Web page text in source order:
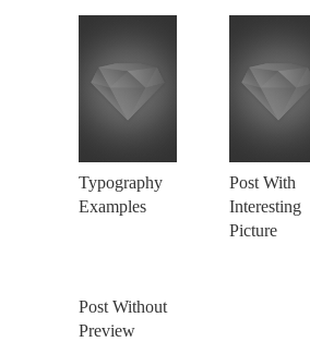
Typography
Examples
Post With
Interesting
Picture
Post Without
Preview